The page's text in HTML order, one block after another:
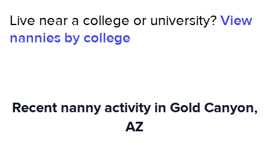
Live near a college or university?View
nannies by college
Recent nanny activity in Gold Canyon,
AZ